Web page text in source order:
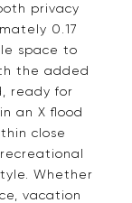
privacy
0.17
space to
the added
ready for
an X flood
close
Whether
vacation